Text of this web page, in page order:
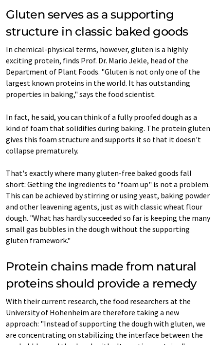
Gluten serves as a supporting
structure in classic baked goods
In chemical-physical terms, however, gluten is a highly
exciting protein, finds Prof. Dr. Mario Jekle, head of the
Department of Plant Foods. "Gluten is not only one of the
largest known proteins in the world. It has outstanding
properties in baking," says the food scientist.
In fact, he said, you can think of a fully proofed dough as a
kind of foam that solidifies during baking. The protein gluten
gives this foam structure and supports it so that it doesn't
collapse prematurely.
That's exactly where many gluten-free baked goods fall
short: Getting the ingredients to "foam up" is not a problem.
This can be achieved by stirring or using yeast, baking powder
and other leavening agents, just as with classic wheat flour
dough. "What has hardly succeeded so far is keeping the many
small gas bubbles in the dough without the supporting
gluten framework."
Protein chains made from natural
proteins should provide a remedy
With their current research, the food researchers at the
University of Hohenheim are therefore taking a new
approach: "Instead of supporting the dough with gluten, we
are concentrating on stabilizing the interface between the